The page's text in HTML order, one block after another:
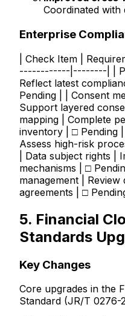
Coordinated with
Enterprise
| Check Item |
------------|--------| |
Reflect latest
Pending | | Consent
Support layered
mapping | Complete
inventory | □ Pending |
Assess high-risk
| Data subject rights |
mechanisms | □
management | Review
agreements | □ Pending
5. Financial
Standards
Key Changes
Core upgrades in the
Standard (JR/T 0276-